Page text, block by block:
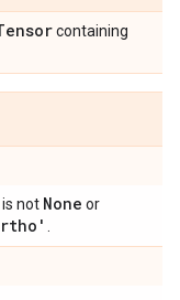
containing
is not None or